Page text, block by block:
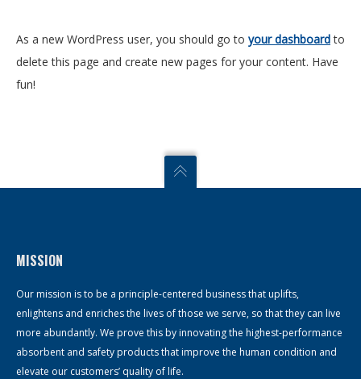
As a new WordPress user, you should go to your dashboardto
delete this page and create new pages for your content. Have
fun!
MISSION
Our mission is to be a principle-centered business that uplifts,
enlightens and enriches the lives of those we serve, so that they can live
more abundantly. We prove this by innovating the highest-performance
absorbent and safety products that improve the human condition and
elevate our customers’ quality of life.